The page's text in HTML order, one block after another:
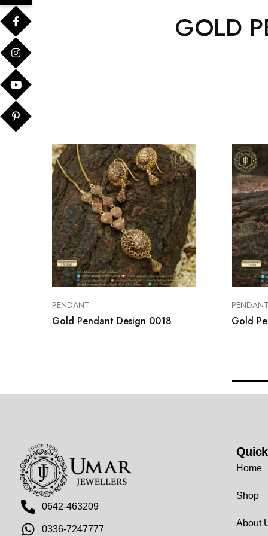
GOLD
PENDANT
Gold Pendant Design 0018
PENDANT
Gold
0642-463209
0336-7247777
Home
Shop
About